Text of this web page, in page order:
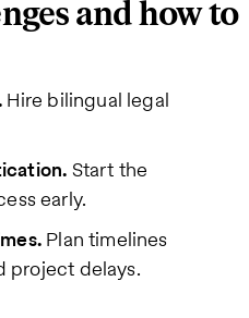
and how to
Hire bilingual legal
Start the
early.
Plan timelines
project delays.